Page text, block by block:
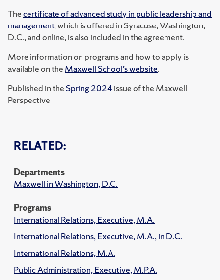
RELATED:
Departments
Maxwell in Washington, D.C.
Programs
International Relations, Executive, M.A.
International Relations, Executive, M.A., in D.C.
International Relations, M.A.
Public Administration, Executive, M.P.A.
Thecertificate of advanced study in public leadership and
management, which is offered in Syracuse, Washington,
D.C., and online, is also included in the agreement.
More information on programs and how to apply is
available on the Maxwell School’s website.
Published in the Spring 2024 issue of the Maxwell
Perspective